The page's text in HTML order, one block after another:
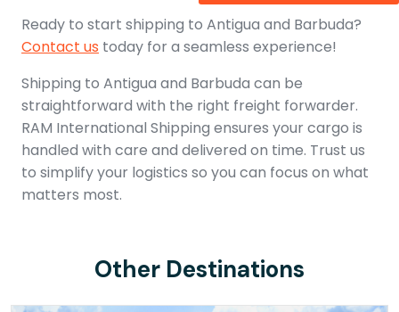
Ready to start shipping to Antigua and Barbuda?
Contact us today for a seamless experience!
Shipping to Antigua and Barbuda can be
straightforward with the right freight forwarder.
RAM International Shipping ensures your cargo is
handled with care and delivered on time. Trust us
to simplify your logistics so you can focus on what
matters most.
Other Destinations